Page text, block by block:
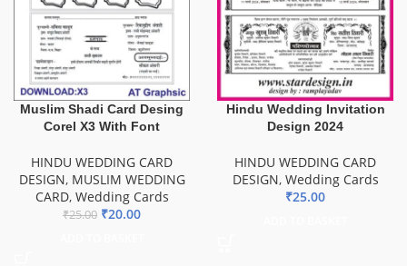
Muslim Shadi Card Desing
Corel X3 With Font
HINDU WEDDING CARD
DESIGN, MUSLIM WEDDING
CARD, Wedding Cards
₹25.00 ₹20.00
Hindu Wedding Invitation
Design 2024
HINDU WEDDING CARD
DESIGN, Wedding Cards
₹25.00